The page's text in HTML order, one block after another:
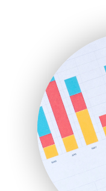
HRProNews
InsideOffice
LocalSearchPro
PayrollPro
ProjectManagerNews
RemoteWorkingTrends
SaaSPro
SalesEnablementTrends
SalesTechPro